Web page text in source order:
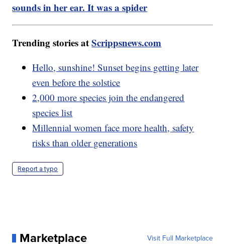
sounds in her ear. It was a spider
Trending stories atScrippsnews.com
Hello, sunshine! Sunset begins getting later
even before the solstice
2,000 more species join the endangered
species list
Millennial women face more health, safety
risks than older generations
Report a typo
Marketplace Visit Full Marketplace